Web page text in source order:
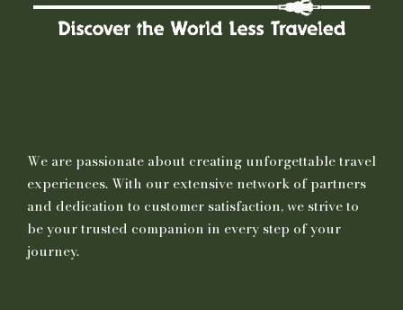
We are passionate about creating unforgettable travel
experiences. With our extensive network of partners
and dedication to customer satisfaction, we strive to
be your trusted companion in every step of your
journey.